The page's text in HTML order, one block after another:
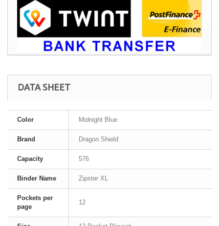
DATA SHEET
Color Midnight Blue
Brand Dragon Shield
Capacity 576
Binder Name Zipster XL
Pockets per
page
12